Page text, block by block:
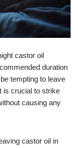
castor oil
duration
tempting to leave
is crucial to strike
causing any
castor oil in